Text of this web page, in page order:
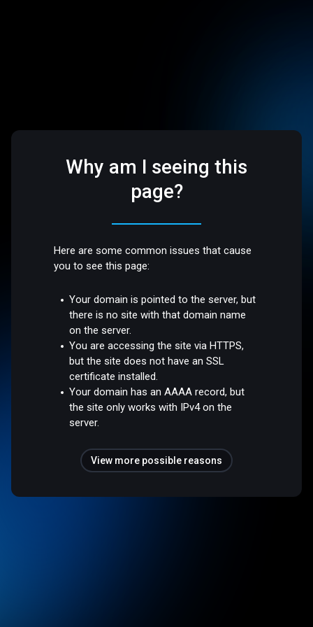
Why am I seeing this
page?
Here are some common issues that cause
you to see this page:
Your domain is pointed to the server, but
there is no site with that domain name
on the server.
You are accessing the site via HTTPS,
but the site does not have an SSL
certificate installed.
Your domain has an AAAA record, but
the site only works with IPv4 on the
server.
View more possible reasons